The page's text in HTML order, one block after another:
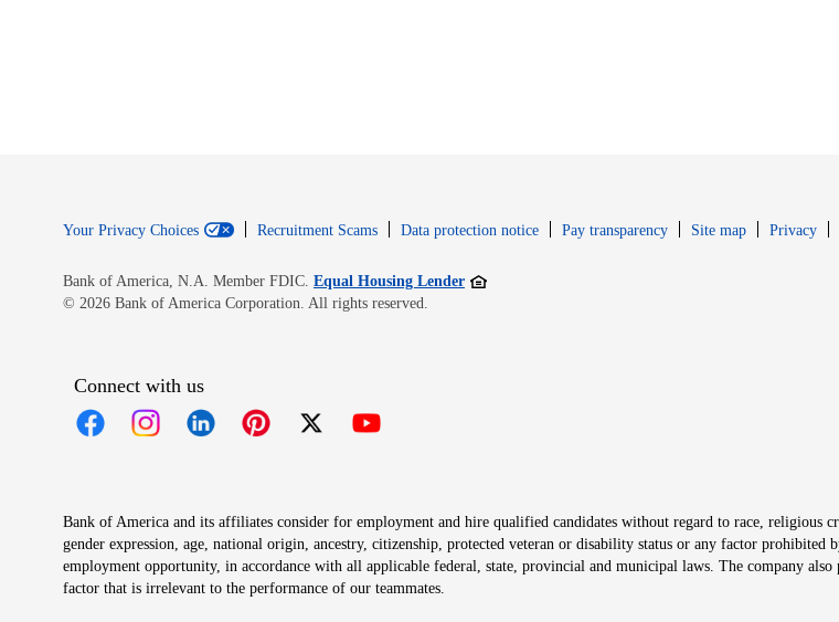
Your Privacy Choices Recruitment Scams Data protection notice Pay transparency Site map Privacy
Bank of America, N.A. Member FDIC. Equal Housing LenderOpens in new window
© 2026 Bank of America Corporation. All rights reserved.
Connect with us
Bank of America and its affiliates consider for employment and hire qualified candidates without regard to race, religious
gender expression, age, national origin, ancestry, citizenship, protected veteran or disability status or any factor
employment opportunity, in accordance with all applicable federal, state, provincial and municipal laws. The company
factor that is irrelevant to the performance of our teammates.